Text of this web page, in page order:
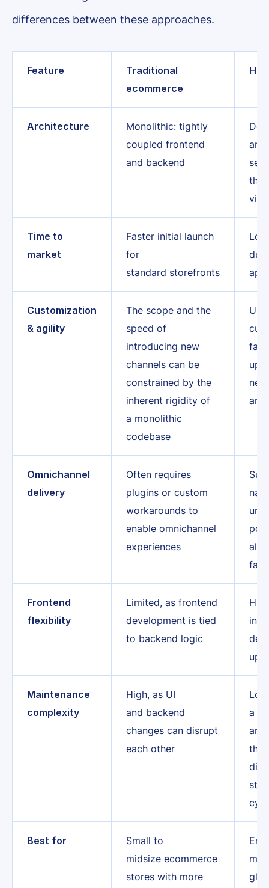
differences between these approaches.
Feature
Traditional
ecommerce
Architecture
Monolithic: tightly
coupled frontend
and backend
and
that
via
Time to
market
Faster initial launch
for
standard storefronts
due
Customization
& agility
The scope and the
speed of
introducing new
channels can be
constrained by the
inherent rigidity of
a monolithic
codebase
and
Omnichannel
delivery
Often requires
plugins or custom
workarounds to
enable omnichannel
experiences
all
Frontend
flexibility
Limited, as frontend
development is tied
to backend logic
Maintenance
complexity
High, as UI
and backend
changes can disrupt
each other
a
the
Best for
Small to
midsize ecommerce
stores with more